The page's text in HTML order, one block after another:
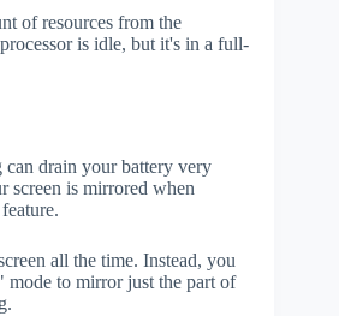
of resources from the
is idle, but it's in a full-
drain your battery very
screen is mirrored when
all the time. Instead, you
mode to mirror just the part of